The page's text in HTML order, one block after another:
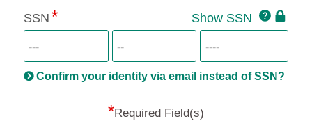
SSN
SSN
Click
for
Show SSN
Confirm your identity via email instead of SSN?
*Required Field(s)